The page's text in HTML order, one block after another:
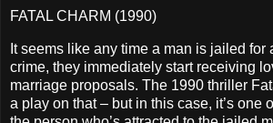
FATAL CHARM (1990)
It seems like any time a man is jailed for
crime, they immediately start receiving
marriage proposals. The 1990 thriller
a play on that – but in this case, it’s one